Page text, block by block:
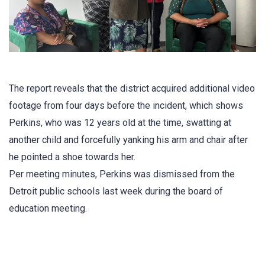
The report reveals that the district acquired additional video
footage from four days before the incident, which shows
Perkins, who was 12 years old at the time, swatting at
another child and forcefully yanking his arm and chair after
he pointed a shoe towards her.
Per meeting minutes, Perkins was dismissed from the
Detroit public schools last week during the board of
education meeting.